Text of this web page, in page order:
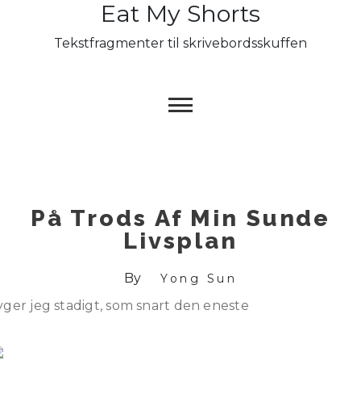
Eat My Shorts
Tekstfragmenter til skrivebordsskuffen
På Trods Af Min Sunde
Livsplan
By Yong Sun
jeg stadigt, som snart den eneste